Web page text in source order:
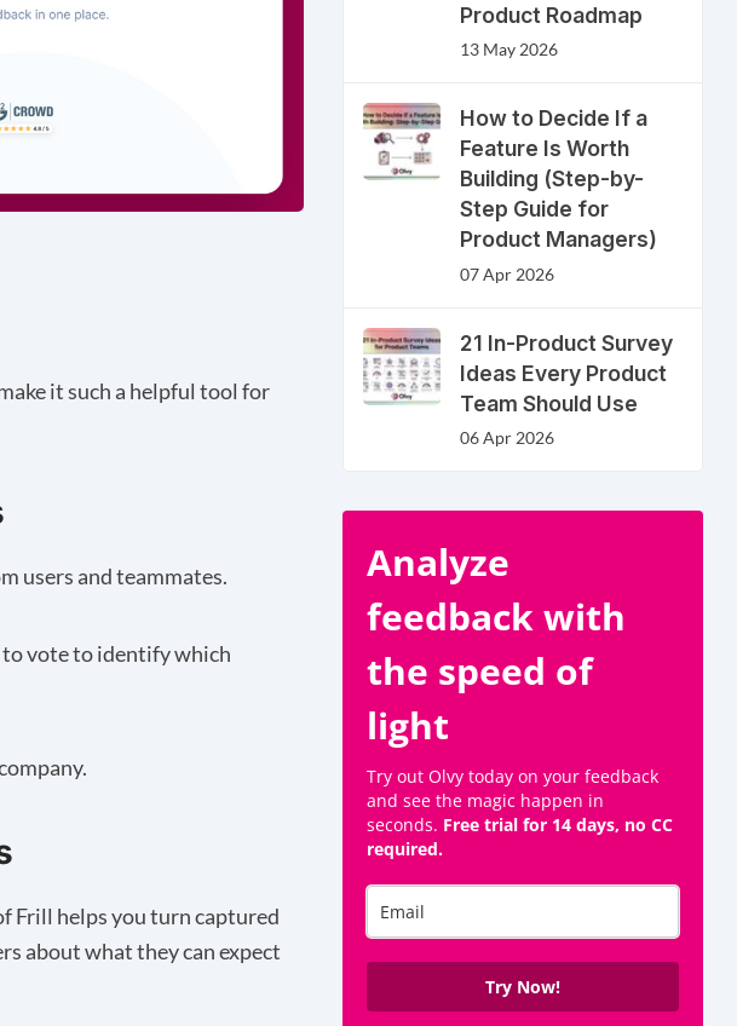
it such a helpful tool for
users and teammates.
to vote to identify which
Frill helps you turn captured
about what they can expect
Product Roadmap
13 May 2026
How to Decide If a
Feature Is Worth
Building (Step-by-
Step Guide for
Product Managers)
07 Apr 2026
21 In-Product Survey
Ideas Every Product
Team Should Use
06 Apr 2026
Analyze
feedback with
the speed of
light
Try out Olvy today on your feedback
and see the magic happen in
seconds. Free trial for 14 days, no CC
required.
Try Now!